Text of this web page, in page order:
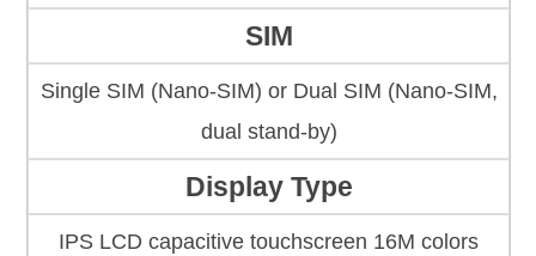
SIM
Single SIM (Nano-SIM) or Dual SIM (Nano-SIM,
dual stand-by)
Display Type
IPS LCD capacitive touchscreen 16M colors